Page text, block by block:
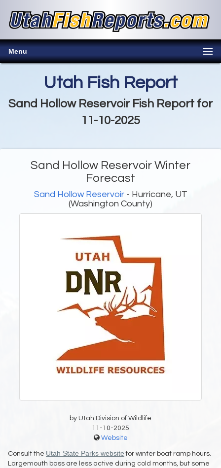
Menu
Utah Fish Report
Sand Hollow Reservoir Fish Report for
11-10-2025
Sand Hollow Reservoir Winter
Forecast
Sand Hollow Reservoir- Hurricane, UT
(Washington County)
by Utah Division of Wildlife
11-10-2025
Website
Consult the Utah State Parks website for winter boat ramp hours.
Largemouth bass are less active during cold months, but some